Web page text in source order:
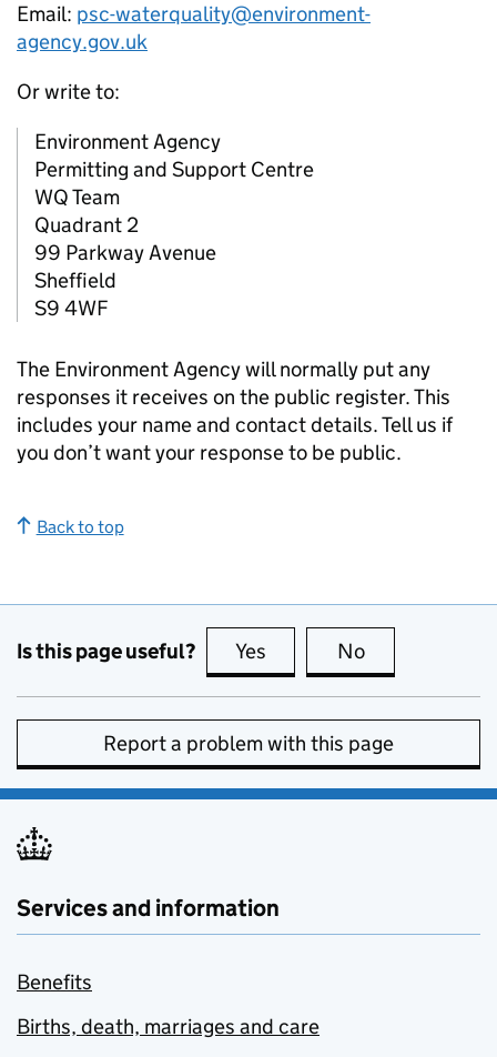
Email: psc-waterquality@environment-
agency.gov.uk
Or write to:
Environment Agency
Permitting and Support Centre
WQ Team
Quadrant 2
99 Parkway Avenue
Sheffield
S9 4WF
The Environment Agency will normally put any
responses it receives on the public register. This
includes your name and contact details. Tell us if
you don’t want your response to be public.
Back to top
Is this page useful? Yes this page is useful
No
Report a problem with this page
Services and information
Benefits
Births, death, marriages and care